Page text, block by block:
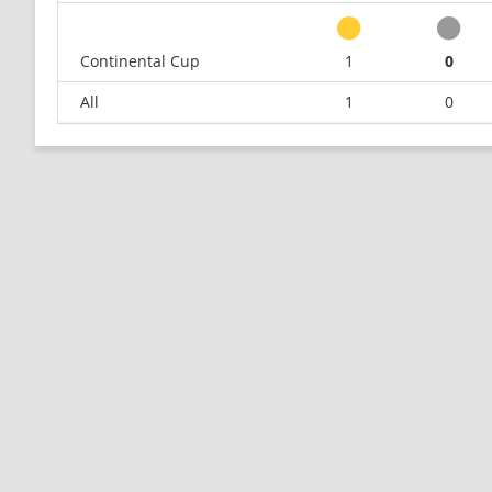
Continental Cup
1 0
All
1 0